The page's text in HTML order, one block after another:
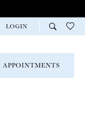
LOGIN
APPOINTMENTS